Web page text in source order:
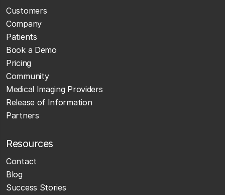
Customers
Company
Patients
Book a Demo
Pricing
Community
Medical Imaging Providers
Release of Information
Partners
Resources
Contact
Blog
Success Stories